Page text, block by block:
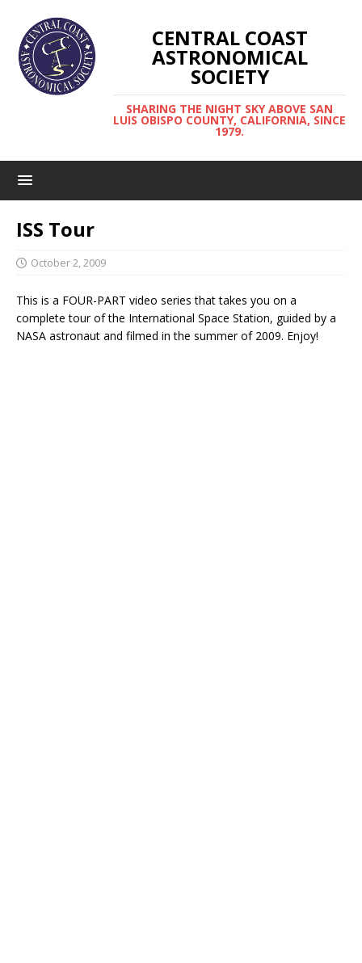
CENTRAL COAST
ASTRONOMICAL
SOCIETY
SHARING THE NIGHT SKY ABOVE SAN
LUIS OBISPO COUNTY, CALIFORNIA, SINCE
1979.
ISS Tour
October 2, 2009
This is a FOUR-PART video series that takes you on a
complete tour of the International Space Station, guided by a
NASA astronaut and filmed in the summer of 2009. Enjoy!